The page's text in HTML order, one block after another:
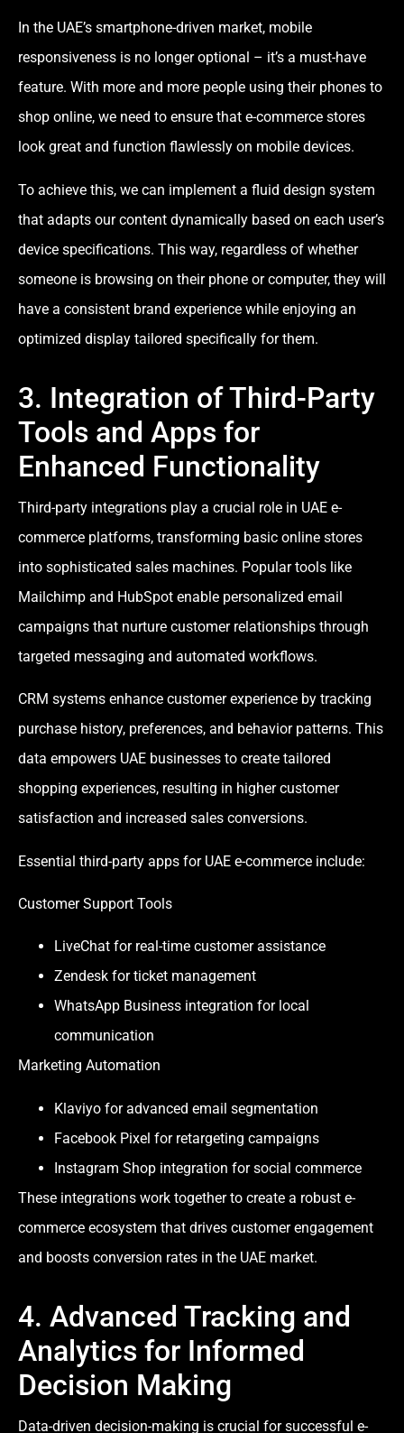
In the UAE’s smartphone-driven market, mobile
responsiveness is no longer optional – it’s a must-have
feature. With more and more people using their phones to
shop online, we need to ensure that e-commerce stores
look great and function flawlessly on mobile devices.
To achieve this, we can implement a fluid design system
that adapts our content dynamically based on each user’s
device specifications. This way, regardless of whether
someone is browsing on their phone or computer, they will
have a consistent brand experience while enjoying an
optimized display tailored specifically for them.
3. Integration of Third-Party
Tools and Apps for
Enhanced Functionality
Third-party integrations play a crucial role in UAE e-
commerce platforms, transforming basic online stores
into sophisticated sales machines. Popular tools like
Mailchimp and HubSpot enable personalized email
campaigns that nurture customer relationships through
targeted messaging and automated workflows.
CRM systems enhance customer experience by tracking
purchase history, preferences, and behavior patterns. This
data empowers UAE businesses to create tailored
shopping experiences, resulting in higher customer
satisfaction and increased sales conversions.
Essential third-party apps for UAE e-commerce include:
Customer Support Tools
LiveChat for real-time customer assistance
Zendesk for ticket management
WhatsApp Business integration for local
communication
Marketing Automation
Klaviyo for advanced email segmentation
Facebook Pixel for retargeting campaigns
Instagram Shop integration for social commerce
These integrations work together to create a robust e-
commerce ecosystem that drives customer engagement
and boosts conversion rates in the UAE market.
4. Advanced Tracking and
Analytics for Informed
Decision Making
Data-driven decision-making is crucial for successful e-